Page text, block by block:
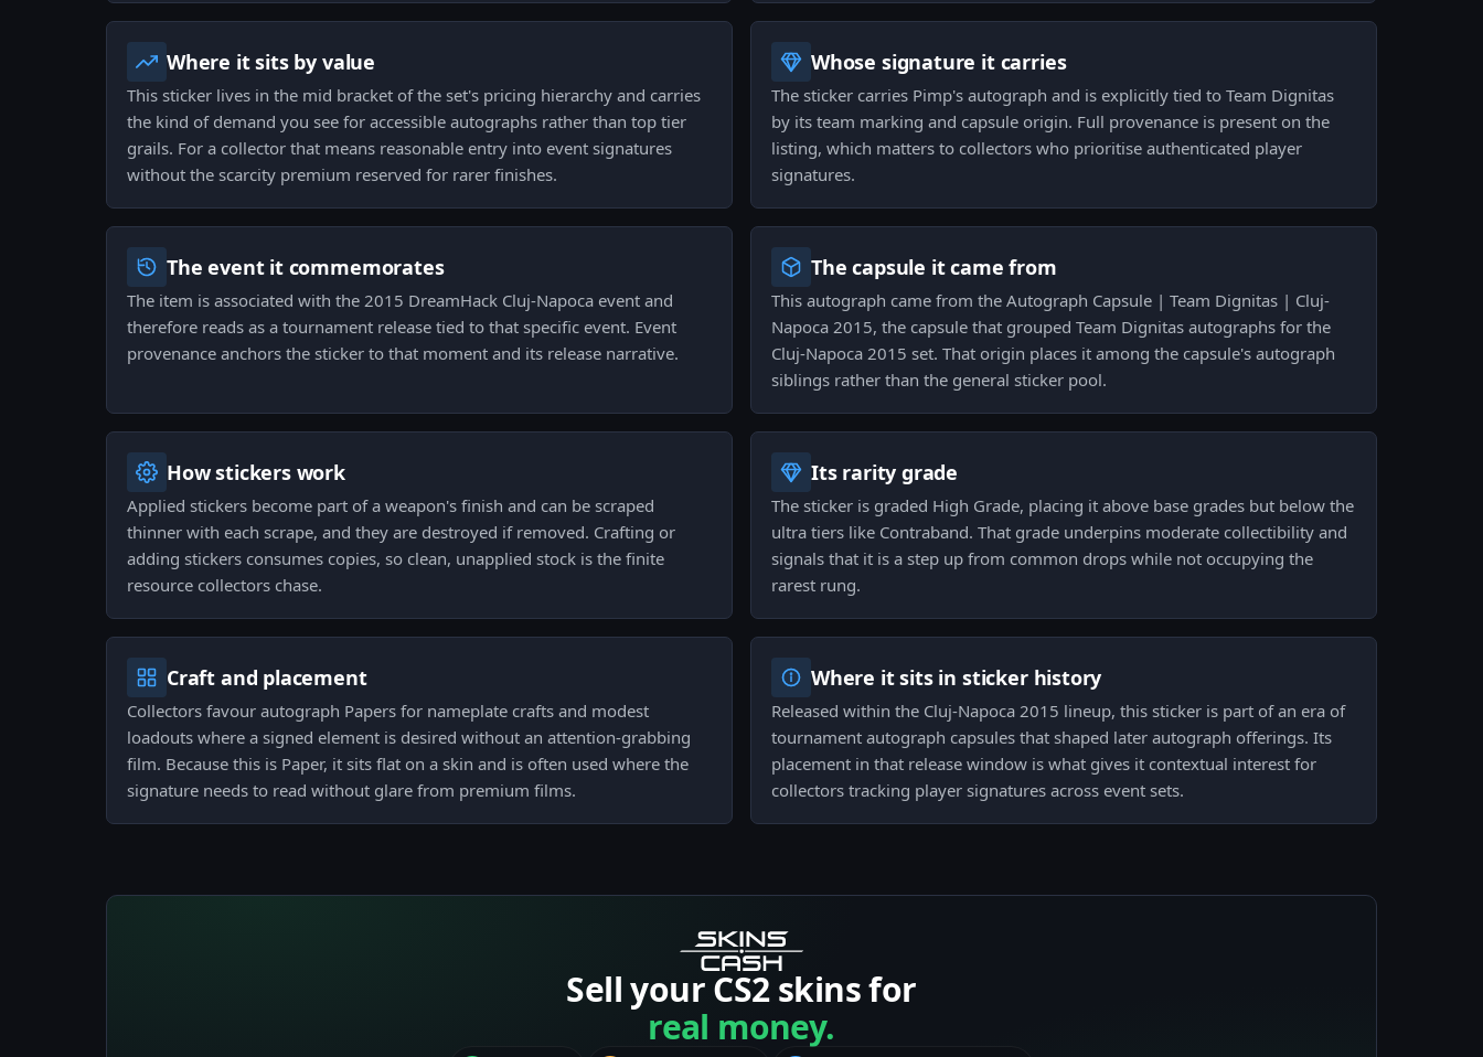
Where it sits by value
This sticker lives in the mid bracket of the set's pricing hierarchy and carries
the kind of demand you see for accessible autographs rather than top tier
grails. For a collector that means reasonable entry into event signatures
without the scarcity premium reserved for rarer finishes.
Whose signature it carries
The sticker carries Pimp's autograph and is explicitly tied to Team Dignitas
by its team marking and capsule origin. Full provenance is present on the
listing, which matters to collectors who prioritise authenticated player
signatures.
The event it commemorates
The item is associated with the 2015 DreamHack Cluj-Napoca event and
therefore reads as a tournament release tied to that specific event. Event
provenance anchors the sticker to that moment and its release narrative.
The capsule it came from
This autograph came from the Autograph Capsule | Team Dignitas | Cluj-
Napoca 2015, the capsule that grouped Team Dignitas autographs for the
Cluj-Napoca 2015 set. That origin places it among the capsule's autograph
siblings rather than the general sticker pool.
How stickers work
Applied stickers become part of a weapon's finish and can be scraped
thinner with each scrape, and they are destroyed if removed. Crafting or
adding stickers consumes copies, so clean, unapplied stock is the finite
resource collectors chase.
Its rarity grade
The sticker is graded High Grade, placing it above base grades but below the
ultra tiers like Contraband. That grade underpins moderate collectibility and
signals that it is a step up from common drops while not occupying the
rarest rung.
Craft and placement
Collectors favour autograph Papers for nameplate crafts and modest
loadouts where a signed element is desired without an attention-grabbing
film. Because this is Paper, it sits flat on a skin and is often used where the
signature needs to read without glare from premium films.
Where it sits in sticker history
Released within the Cluj-Napoca 2015 lineup, this sticker is part of an era of
tournament autograph capsules that shaped later autograph offerings. Its
placement in that release window is what gives it contextual interest for
collectors tracking player signatures across event sets.
Sell your CS2 skins for
real money.